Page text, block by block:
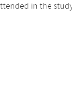
in the